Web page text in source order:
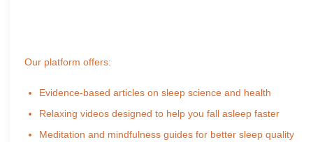
Our platform offers:
Evidence-based articles on sleep science and health
Relaxing videos designed to help you fall asleep faster
Meditation and mindfulness guides for better sleep quality